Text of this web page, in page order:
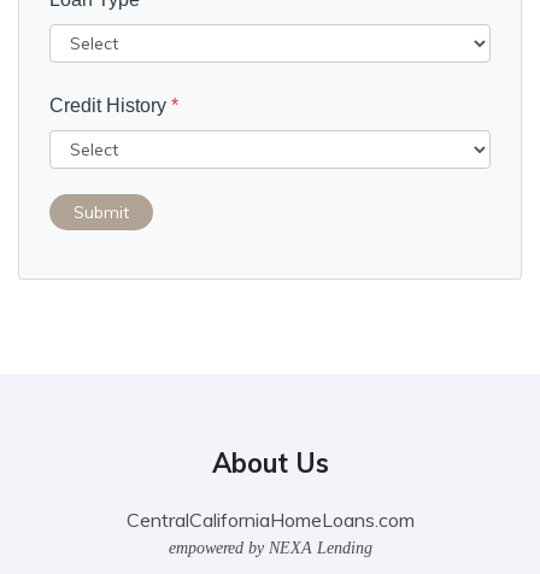
Credit History *
Submit
About Us
CentralCaliforniaHomeLoans.com
empowered by NEXA Lending